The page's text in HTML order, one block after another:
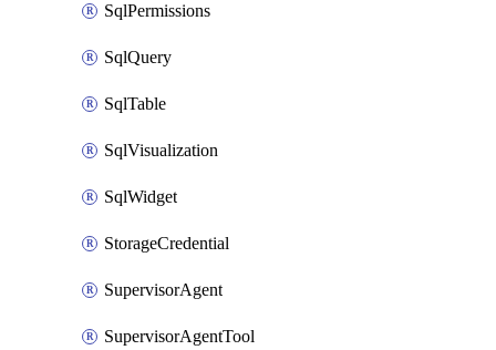
SqlPermissions
SqlQuery
SqlTable
SqlVisualization
SqlWidget
StorageCredential
SupervisorAgent
SupervisorAgentTool